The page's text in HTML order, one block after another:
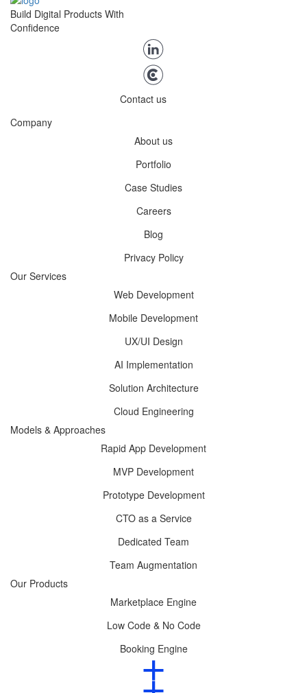
Build Digital Products With
Confidence
Contact us
Company
About us
Portfolio
Case Studies
Careers
Blog
Privacy Policy
Our Services
Web Development
Mobile Development
UX/UI Design
AI Implementation
Solution Architecture
Cloud Engineering
Models & Approaches
Rapid App Development
MVP Development
Prototype Development
CTO as a Service
Dedicated Team
Team Augmentation
Our Products
Marketplace Engine
Low Code & No Code
Booking Engine